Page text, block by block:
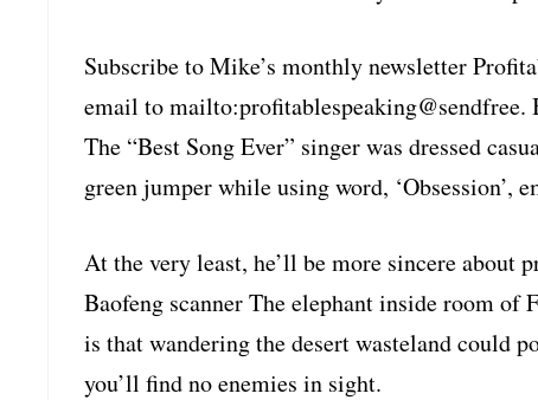
Subscribe to Mike’s monthly newsletter
email to mailto:profitablespeaking@sendfree.
The “Best Song Ever” singer was dressed
green jumper while using word, ‘Obsession’,
At the very least, he’ll be more sincere about
Baofeng scanner The elephant inside room of
is that wandering the desert wasteland could
you’ll find no enemies in sight.